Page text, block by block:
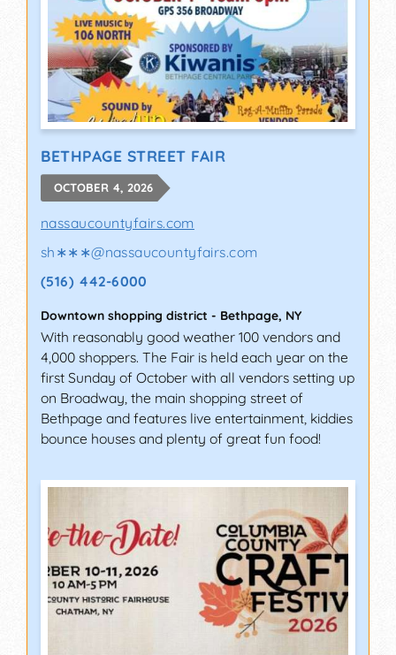
BETHPAGE STREET FAIR
OCTOBER 4, 2026
nassaucountyfairs.com
sh∗∗∗@nassaucountyfairs.com
(516) 442-6000
Downtown shopping district - Bethpage, NY
With reasonably good weather 100 vendors and
4,000 shoppers. The Fair is held each year on the
first Sunday of October with all vendors setting up
on Broadway, the main shopping street of
Bethpage and features live entertainment, kiddies
bounce houses and plenty of great fun food!